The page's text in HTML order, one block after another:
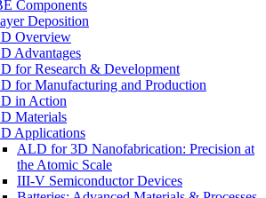
Components
Deposition
Overview
Advantages
for Research & Development
for Manufacturing and Production
in Action
Materials
Applications
ALD for 3D Nanofabrication: Precision at
the Atomic Scale
III-V Semiconductor Devices